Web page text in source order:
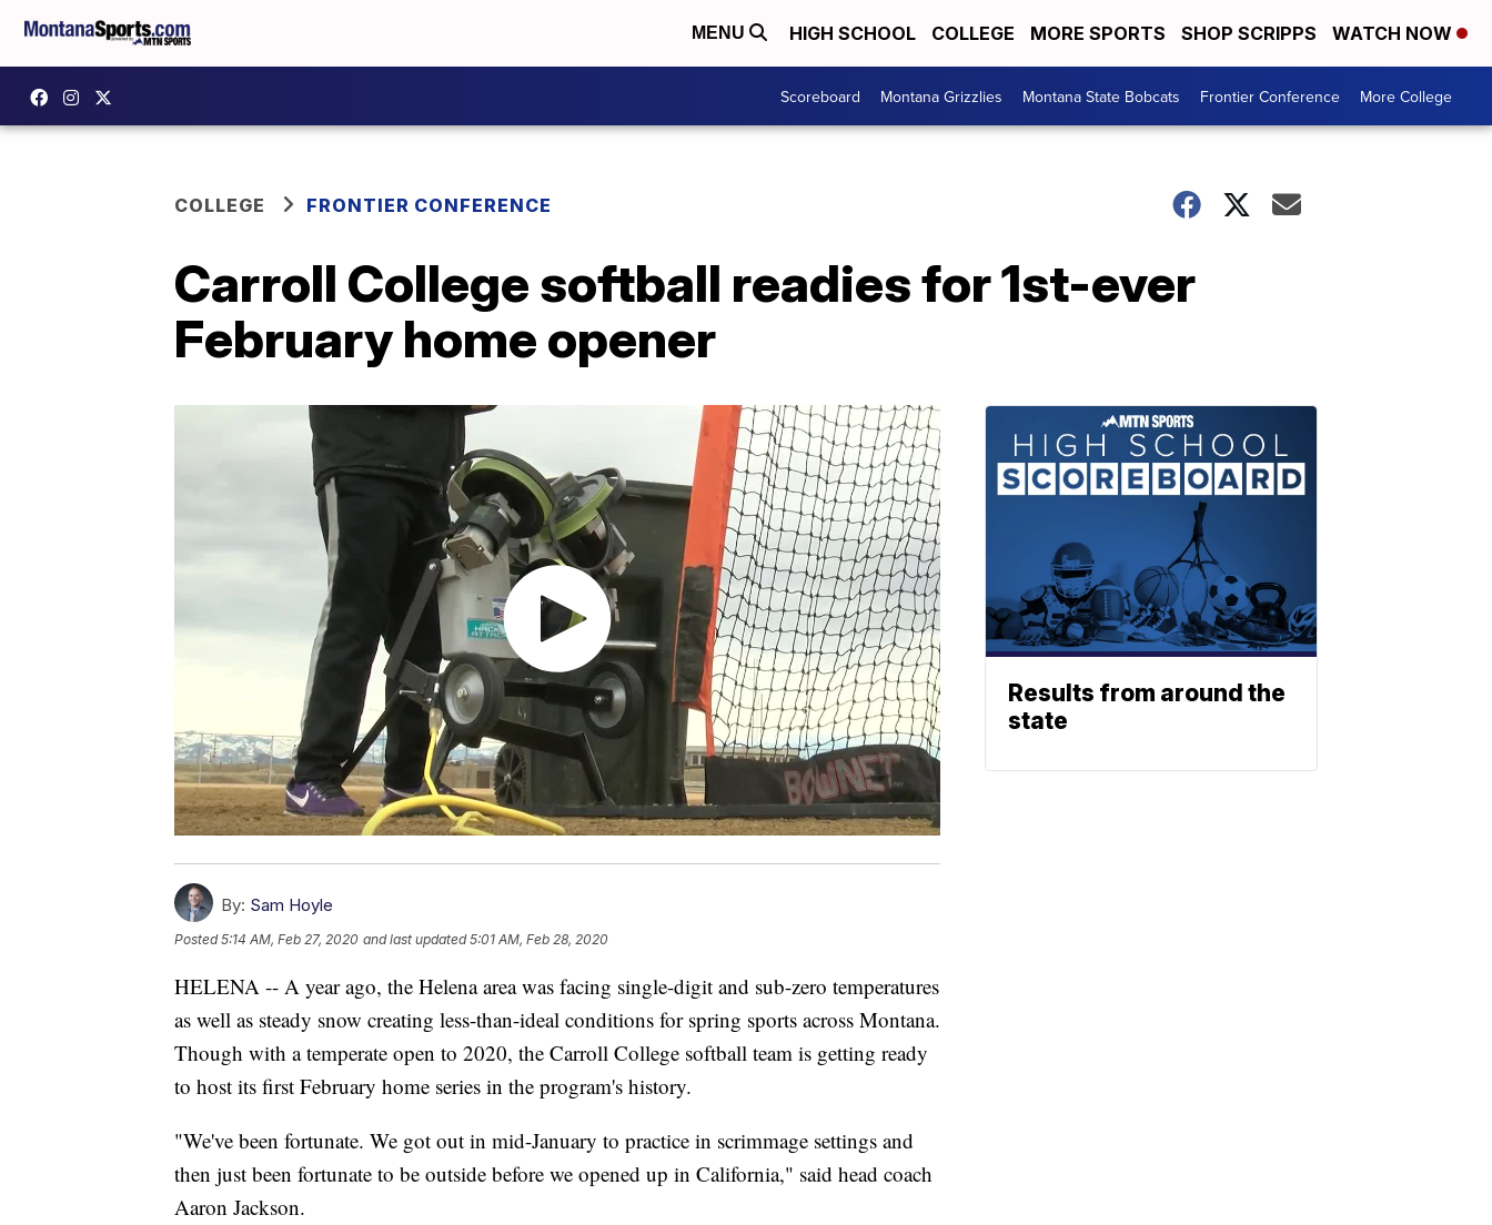
MENU HIGH SCHOOL COLLEGE MORE SPORTS SHOP SCRIPPS WATCH NOW
Scoreboard Montana Grizzlies Montana State Bobcats Frontier Conference More College
COLLEGE FRONTIER CONFERENCE
Carroll College softball readies for 1st-ever
February home opener
By: Sam Hoyle
Posted5:14 AM, Feb 27, 2020 and last updated 5:01 AM, Feb 28, 2020
HELENA -- A year ago, the Helena area was facing single-digit and sub-zero temperatures
as well as steady snow creating less-than-ideal conditions for spring sports across Montana.
Though with a temperate open to 2020, the Carroll College softball team is getting ready
to host its first February home series in the program's history.
"We've been fortunate. We got out in mid-January to practice in scrimmage settings and
then just been fortunate to be outside before we opened up in California," said head coach
Aaron Jackson.
Results from around the
state